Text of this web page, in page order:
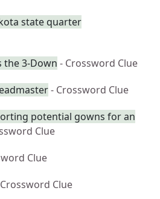
state quarter
the 3-Down - Crossword Clue
- Crossword Clue
potential gowns for an
Clue
Clue
Clue